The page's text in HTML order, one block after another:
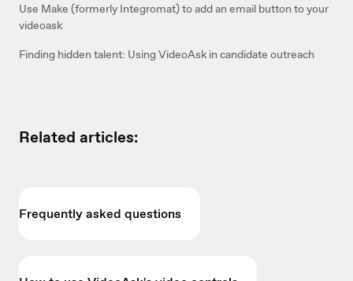
Use Make (formerly Integromat) to add an email button to your
videoask
Finding hidden talent: Using VideoAsk in candidate outreach
Related articles:
Frequently asked questions